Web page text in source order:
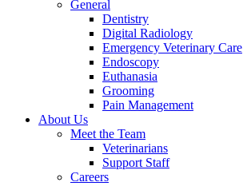
General
Dentistry
Digital Radiology
Emergency Veterinary Care
Endoscopy
Euthanasia
Grooming
Pain Management
About Us
Meet the Team
Veterinarians
Support Staff
Careers